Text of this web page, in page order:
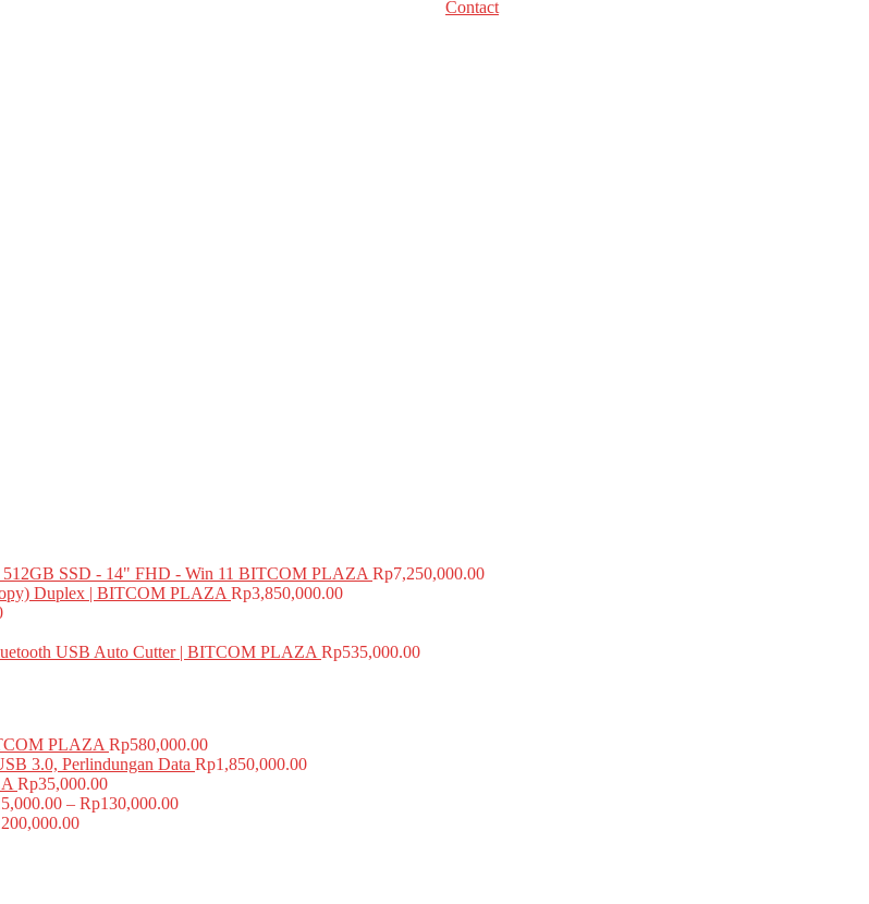
Contact
SSD - 14" FHD - Win 11 BITCOM PLAZA Rp7,250,000.00
Duplex | BITCOM PLAZA Rp3,850,000.00
USB Auto Cutter | BITCOM PLAZA Rp535,000.00
PLAZA Rp580,000.00
3.0, Perlindungan Data Rp1,850,000.00
Rp35,000.00
– Rp130,000.00